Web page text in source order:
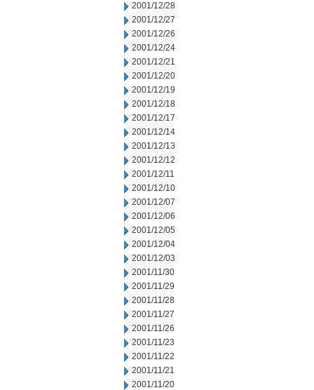
2001/12/28
2001/12/27
2001/12/26
2001/12/24
2001/12/21
2001/12/20
2001/12/19
2001/12/18
2001/12/17
2001/12/14
2001/12/13
2001/12/12
2001/12/11
2001/12/10
2001/12/07
2001/12/06
2001/12/05
2001/12/04
2001/12/03
2001/11/30
2001/11/29
2001/11/28
2001/11/27
2001/11/26
2001/11/23
2001/11/22
2001/11/21
2001/11/20